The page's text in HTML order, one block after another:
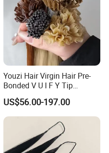
Youzi Hair Virgin Hair Pre-
Bonded V U I F Y Tip
Extensions Virgin Remy
Keratin Hair Extension
European Russian Human
Hair Extensions U Tip Hair
US$56.00-197.00